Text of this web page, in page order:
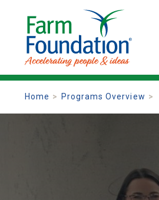
Home Programs Overview